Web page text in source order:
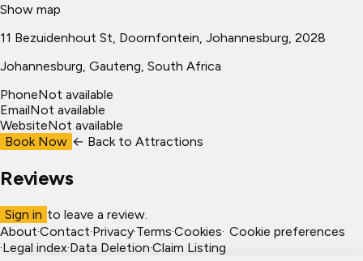
Show map
11 Bezuidenhout St, Doornfontein, Johannesburg, 2028
Johannesburg, Gauteng, South Africa
PhoneNot available
EmailNot available
WebsiteNot available
Book Now ← Back to Attractions
Reviews
Sign in to leave a review.
About·Contact·Privacy·Terms·Cookies· Cookie preferences
·Legal index·Data Deletion·Claim Listing